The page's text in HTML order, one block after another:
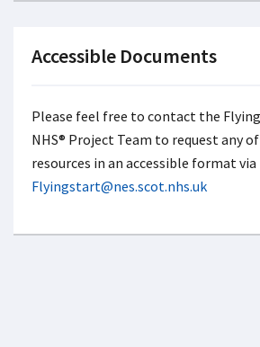
Accessible Documents
Please feel free to contact the
NHS® Project Team to request any
resources in an accessible format via
Flyingstart@nes.scot.nhs.uk